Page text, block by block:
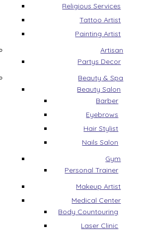
Religious Services
Tattoo Artist
Painting Artist
Artisan
Partys Decor
Beauty & Spa
Beauty Salon
Barber
Eyebrows
Hair Stylist
Nails Salon
Gym
Personal Trainer
Makeup Artist
Medical Center
Body Countouring
Laser Clinic